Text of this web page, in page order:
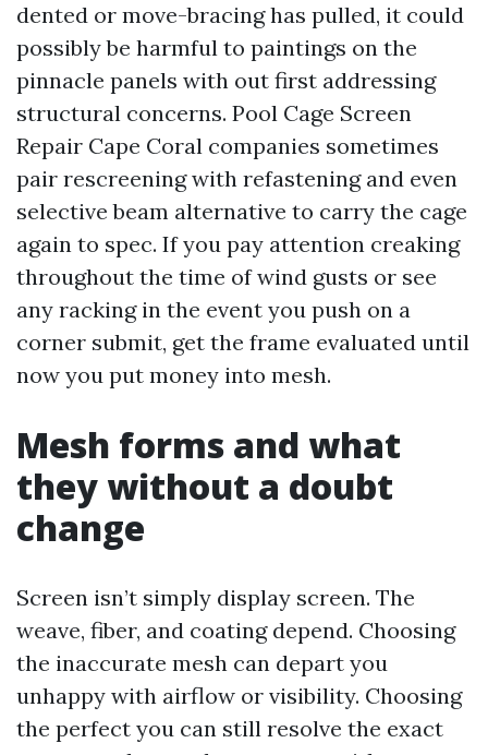
dented or move-bracing has pulled, it could
possibly be harmful to paintings on the
pinnacle panels with out first addressing
structural concerns. Pool Cage Screen
Repair Cape Coral companies sometimes
pair rescreening with refastening and even
selective beam alternative to carry the cage
again to spec. If you pay attention creaking
throughout the time of wind gusts or see
any racking in the event you push on a
corner submit, get the frame evaluated until
now you put money into mesh.
Mesh forms and what
they without a doubt
change
Screen isn’t simply display screen. The
weave, fiber, and coating depend. Choosing
the inaccurate mesh can depart you
unhappy with airflow or visibility. Choosing
the perfect you can still resolve the exact